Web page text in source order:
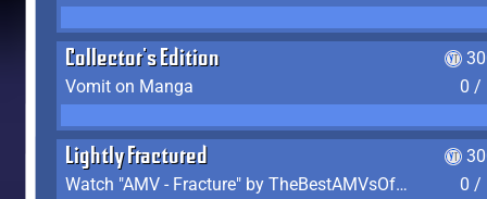
Collector's Edition
Vomit on Manga
0 /
Lightly Fractured
Watch "AMV - Fracture" by TheBestAMVsOfAllTime
0 /